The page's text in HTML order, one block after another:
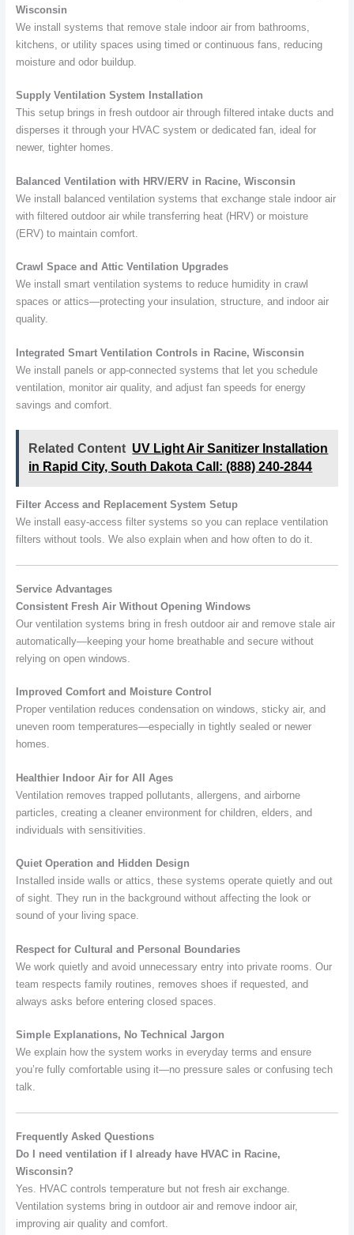
Wisconsin
We install systems that remove stale indoor air from bathrooms,
kitchens, or utility spaces using timed or continuous fans, reducing
moisture and odor buildup.
Supply Ventilation System Installation
This setup brings in fresh outdoor air through filtered intake ducts and
disperses it through your HVAC system or dedicated fan, ideal for
newer, tighter homes.
Balanced Ventilation with HRV/ERV in Racine, Wisconsin
We install balanced ventilation systems that exchange stale indoor air
with filtered outdoor air while transferring heat (HRV) or moisture
(ERV) to maintain comfort.
Crawl Space and Attic Ventilation Upgrades
We install smart ventilation systems to reduce humidity in crawl
spaces or attics—protecting your insulation, structure, and indoor air
quality.
Integrated Smart Ventilation Controls in Racine, Wisconsin
We install panels or app-connected systems that let you schedule
ventilation, monitor air quality, and adjust fan speeds for energy
savings and comfort.
Related Content UV Light Air Sanitizer Installation
in Rapid City, South Dakota Call: (888) 240-2844
Filter Access and Replacement System Setup
We install easy-access filter systems so you can replace ventilation
filters without tools. We also explain when and how often to do it.
Service Advantages
Consistent Fresh Air Without Opening Windows
Our ventilation systems bring in fresh outdoor air and remove stale air
automatically—keeping your home breathable and secure without
relying on open windows.
Improved Comfort and Moisture Control
Proper ventilation reduces condensation on windows, sticky air, and
uneven room temperatures—especially in tightly sealed or newer
homes.
Healthier Indoor Air for All Ages
Ventilation removes trapped pollutants, allergens, and airborne
particles, creating a cleaner environment for children, elders, and
individuals with sensitivities.
Quiet Operation and Hidden Design
Installed inside walls or attics, these systems operate quietly and out
of sight. They run in the background without affecting the look or
sound of your living space.
Respect for Cultural and Personal Boundaries
We work quietly and avoid unnecessary entry into private rooms. Our
team respects family routines, removes shoes if requested, and
always asks before entering closed spaces.
Simple Explanations, No Technical Jargon
We explain how the system works in everyday terms and ensure
you’re fully comfortable using it—no pressure sales or confusing tech
talk.
Frequently Asked Questions
Do I need ventilation if I already have HVAC in Racine,
Wisconsin?
Yes. HVAC controls temperature but not fresh air exchange.
Ventilation systems bring in outdoor air and remove indoor air,
improving air quality and comfort.